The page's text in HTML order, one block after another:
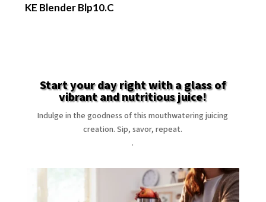
KE Blender Blp10.C
Start your day right with a glass of
vibrant and nutritious juice!
Indulge in the goodness of this mouthwatering juicing
creation. Sip, savor, repeat.
.